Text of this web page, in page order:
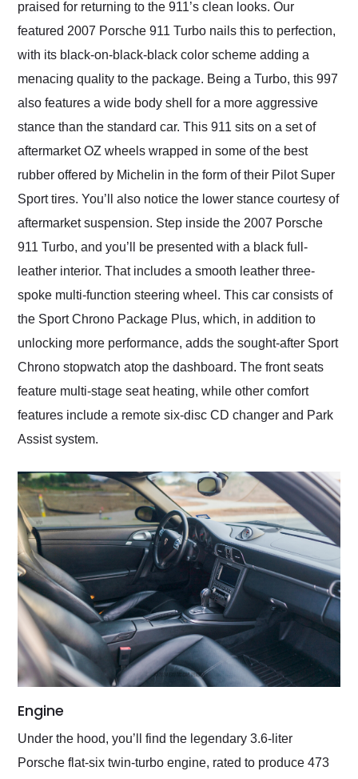
praised for returning to the 911’s clean looks. Our
featured 2007 Porsche 911 Turbo nails this to perfection,
with its black-on-black-black color scheme adding a
menacing quality to the package. Being a Turbo, this 997
also features a wide body shell for a more aggressive
stance than the standard car. This 911 sits on a set of
aftermarket OZ wheels wrapped in some of the best
rubber offered by Michelin in the form of their Pilot Super
Sport tires. You’ll also notice the lower stance courtesy of
aftermarket suspension. Step inside the 2007 Porsche
911 Turbo, and you’ll be presented with a black full-
leather interior. That includes a smooth leather three-
spoke multi-function steering wheel. This car consists of
the Sport Chrono Package Plus, which, in addition to
unlocking more performance, adds the sought-after Sport
Chrono stopwatch atop the dashboard. The front seats
feature multi-stage seat heating, while other comfort
features include a remote six-disc CD changer and Park
Assist system.
Engine
Under the hood, you’ll find the legendary 3.6-liter
Porsche flat-six twin-turbo engine, rated to produce 473